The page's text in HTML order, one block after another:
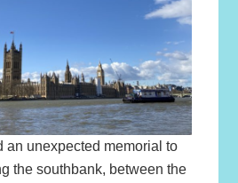
an unexpected memorial to
the southbank, between the